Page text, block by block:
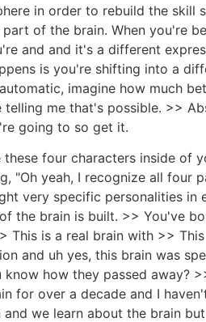
in order to rebuild the skill
of the brain. When you're
and and it's a different
is you're shifting into a
imagine how much
me that's possible. >>
going to so get it.
four characters inside of
"Oh yeah, I recognize all four
very specific personalities in
the brain is built. >> You've
is a real brain with >>
and uh yes, this brain was
how they passed away?
for over a decade and I
we learn about the brain